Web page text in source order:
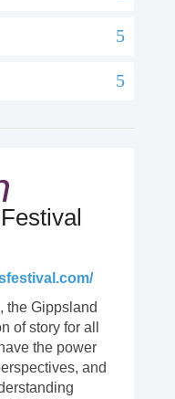
the Gippsland
of story for all
the power
and